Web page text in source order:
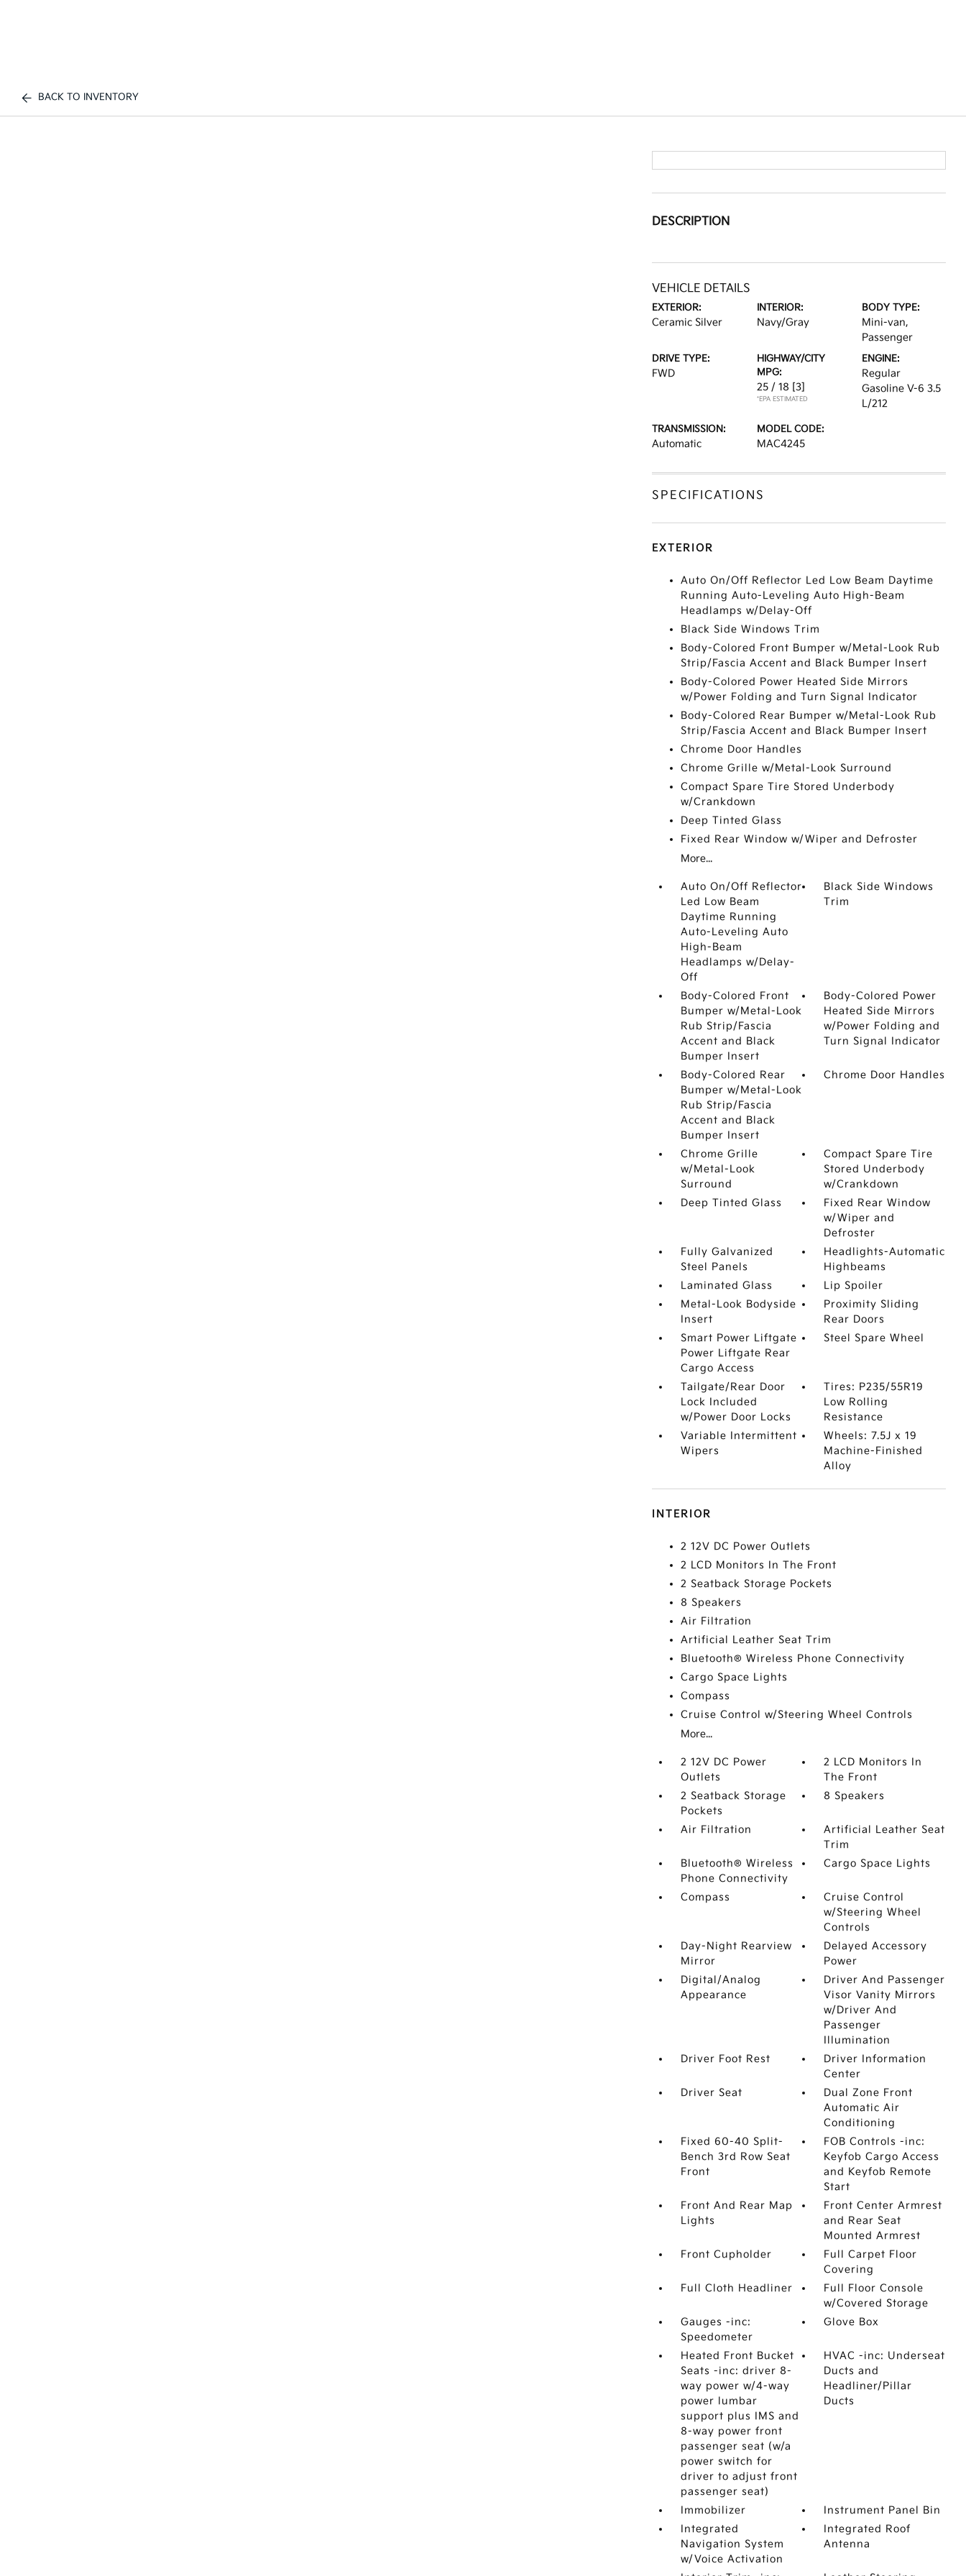
BACK TO INVENTORY
DESCRIPTION
VEHICLE DETAILS
EXTERIOR:
Ceramic Silver
INTERIOR:
Navy/Gray
BODY TYPE:
Mini-van,
Passenger
DRIVE TYPE:
FWD
HIGHWAY/CITY
MPG:
25 / 18 [3]
*EPA ESTIMATED
ENGINE:
Regular
Gasoline V-6 3.5
L/212
TRANSMISSION:
Automatic
MODEL CODE:
MAC4245
SPECIFICATIONS
EXTERIOR
Auto On/Off Reflector Led Low Beam Daytime
Running Auto-Leveling Auto High-Beam
Headlamps w/Delay-Off
Black Side Windows Trim
Body-Colored Front Bumper w/Metal-Look Rub
Strip/Fascia Accent and Black Bumper Insert
Body-Colored Power Heated Side Mirrors
w/Power Folding and Turn Signal Indicator
Body-Colored Rear Bumper w/Metal-Look Rub
Strip/Fascia Accent and Black Bumper Insert
Chrome Door Handles
Chrome Grille w/Metal-Look Surround
Compact Spare Tire Stored Underbody
w/Crankdown
Deep Tinted Glass
Fixed Rear Window w/Wiper and Defroster
More...
Auto On/Off Reflector
Led Low Beam
Daytime Running
Auto-Leveling Auto
High-Beam
Headlamps w/Delay-
Off
Black Side Windows
Trim
Body-Colored Front
Bumper w/Metal-Look
Rub Strip/Fascia
Accent and Black
Bumper Insert
Body-Colored Power
Heated Side Mirrors
w/Power Folding and
Turn Signal Indicator
Body-Colored Rear
Bumper w/Metal-Look
Rub Strip/Fascia
Accent and Black
Bumper Insert
Chrome Door Handles
Chrome Grille
w/Metal-Look
Surround
Compact Spare Tire
Stored Underbody
w/Crankdown
Deep Tinted Glass
Fixed Rear Window
w/Wiper and
Defroster
Fully Galvanized
Steel Panels
Headlights-Automatic
Highbeams
Laminated Glass
Lip Spoiler
Metal-Look Bodyside
Insert
Proximity Sliding
Rear Doors
Smart Power Liftgate
Power Liftgate Rear
Cargo Access
Steel Spare Wheel
Tailgate/Rear Door
Lock Included
w/Power Door Locks
Tires: P235/55R19
Low Rolling
Resistance
Variable Intermittent
Wipers
Wheels: 7.5J x 19
Machine-Finished
Alloy
INTERIOR
2 12V DC Power Outlets
2 LCD Monitors In The Front
2 Seatback Storage Pockets
8 Speakers
Air Filtration
Artificial Leather Seat Trim
Bluetooth® Wireless Phone Connectivity
Cargo Space Lights
Compass
Cruise Control w/Steering Wheel Controls
More...
2 12V DC Power
Outlets
2 LCD Monitors In
The Front
2 Seatback Storage
Pockets
8 Speakers
Air Filtration
Artificial Leather Seat
Trim
Bluetooth® Wireless
Phone Connectivity
Cargo Space Lights
Compass
Cruise Control
w/Steering Wheel
Controls
Day-Night Rearview
Mirror
Delayed Accessory
Power
Digital/Analog
Appearance
Driver And Passenger
Visor Vanity Mirrors
w/Driver And
Passenger
Illumination
Driver Foot Rest
Driver Information
Center
Driver Seat
Dual Zone Front
Automatic Air
Conditioning
Fixed 60-40 Split-
Bench 3rd Row Seat
Front
FOB Controls -inc:
Keyfob Cargo Access
and Keyfob Remote
Start
Front And Rear Map
Lights
Front Center Armrest
and Rear Seat
Mounted Armrest
Front Cupholder
Full Carpet Floor
Covering
Full Cloth Headliner
Full Floor Console
w/Covered Storage
Gauges -inc:
Speedometer
Glove Box
Heated Front Bucket
Seats -inc: driver 8-
way power w/4-way
power lumbar
support plus IMS and
8-way power front
passenger seat (w/a
power switch for
driver to adjust front
passenger seat)
HVAC -inc: Underseat
Ducts and
Headliner/Pillar
Ducts
Immobilizer
Instrument Panel Bin
Integrated
Navigation System
w/Voice Activation
Integrated Roof
Antenna